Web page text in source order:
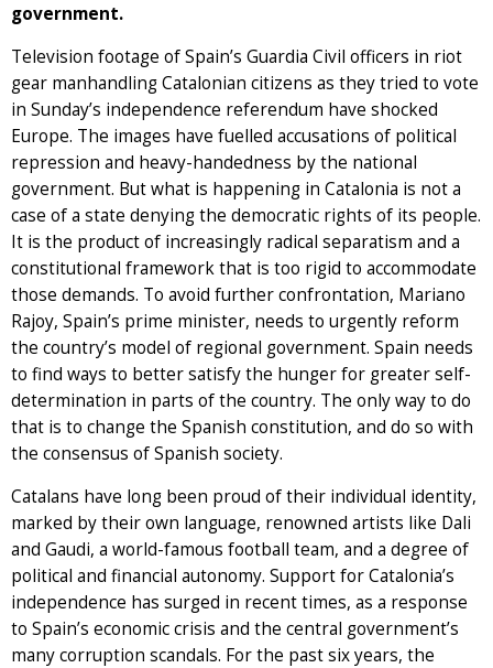
government.
Television footage of Spain’s Guardia Civil officers in riot
gear manhandling Catalonian citizens as they tried to vote
in Sunday’s independence referendum have shocked
Europe. The images have fuelled accusations of political
repression and heavy-handedness by the national
government. But what is happening in Catalonia is not a
case of a state denying the democratic rights of its people.
It is the product of increasingly radical separatism and a
constitutional framework that is too rigid to accommodate
those demands. To avoid further confrontation, Mariano
Rajoy, Spain’s prime minister, needs to urgently reform
the country’s model of regional government. Spain needs
to find ways to better satisfy the hunger for greater self-
determination in parts of the country. The only way to do
that is to change the Spanish constitution, and do so with
the consensus of Spanish society.
Catalans have long been proud of their individual identity,
marked by their own language, renowned artists like Dali
and Gaudi, a world-famous football team, and a degree of
political and financial autonomy. Support for Catalonia’s
independence has surged in recent times, as a response
to Spain’s economic crisis and the central government’s
many corruption scandals. For the past six years, the